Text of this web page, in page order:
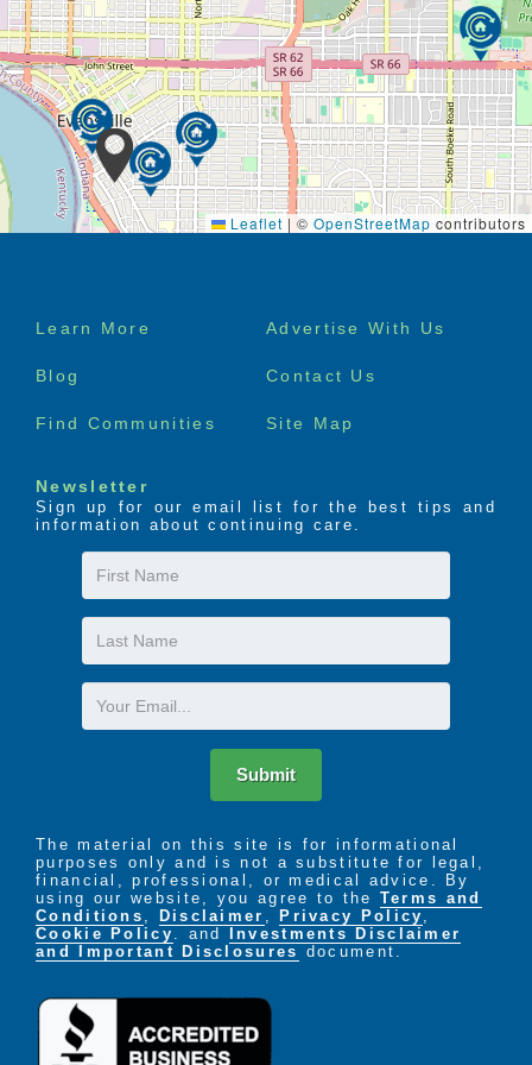
Leaflet | © OpenStreetMap contributors
Footer
Learn More Advertise With Us
Blog Contact Us
Find Communities Site Map
Newsletter
Sign up for our email list for the best tips and
information about continuing care.
First
Name
Last
Name
Email
Submit
The material on this site is for informational
purposes only and is not a substitute for legal,
financial, professional, or medical advice. By
using our website, you agree to the Terms and
Conditions
Disclaimer Privacy Policy
Cookie Policy
. and
Investments Disclaimer
and Important Disclosures document.